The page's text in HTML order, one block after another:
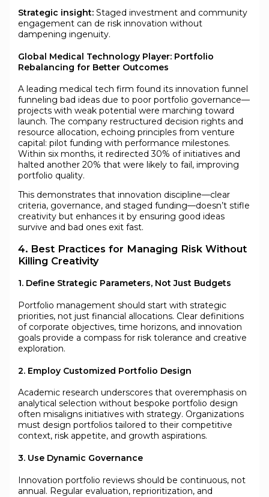
Strategic insight:Staged investment and community
engagement can de risk innovation without
dampening ingenuity.
Global Medical Technology Player: Portfolio
Rebalancing for Better Outcomes
A leading medical tech firm found its innovation funnel
funneling bad ideas due to poor portfolio governance—
projects with weak potential were marching toward
launch. The company restructured decision rights and
resource allocation, echoing principles from venture
capital: pilot funding with performance milestones.
Within six months, it redirected 30% of initiatives and
halted another 20% that were likely to fail, improving
portfolio quality.
This demonstrates that innovation discipline—clear
criteria, governance, and staged funding—doesn’t stifle
creativity but enhances it by ensuring good ideas
survive and bad ones exit fast.
4. Best Practices for Managing Risk Without
Killing Creativity
1. Define Strategic Parameters, Not Just Budgets
Portfolio management should start with strategic
priorities, not just financial allocations. Clear definitions
of corporate objectives, time horizons, and innovation
goals provide a compass for risk tolerance and creative
exploration.
2. Employ Customized Portfolio Design
Academic research underscores that overemphasis on
analytical selection without bespoke portfolio design
often misaligns initiatives with strategy. Organizations
must design portfolios tailored to their competitive
context, risk appetite, and growth aspirations.
3. Use Dynamic Governance
Innovation portfolio reviews should be continuous, not
annual. Regular evaluation, reprioritization, and